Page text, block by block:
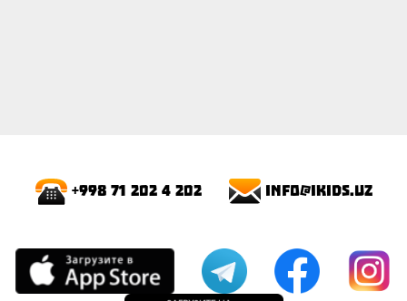
+998 71 202 4 202 info@ikids.uz